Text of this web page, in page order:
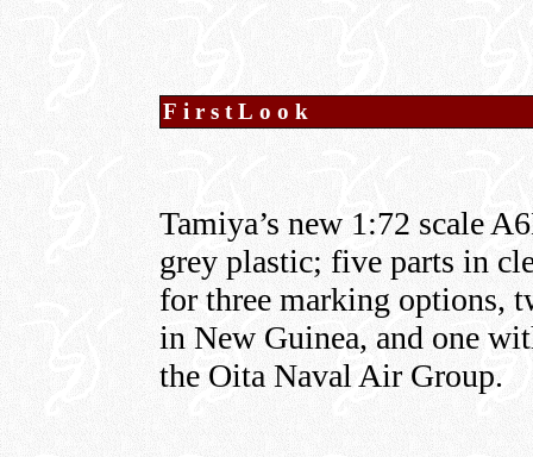
FirstLook
Tamiya’s new 1:72 scale
grey plastic; five parts in
for three marking options,
in New Guinea, and one
the Oita Naval Air Group.